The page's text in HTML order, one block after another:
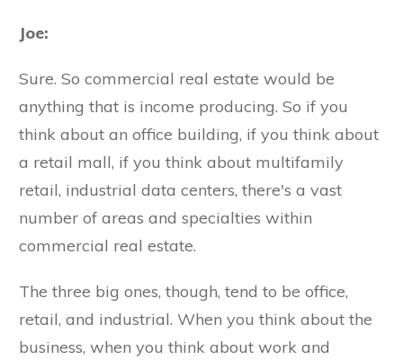
Joe:
Sure. So commercial real estate would be
anything that is income producing. So if you
think about an office building, if you think about
a retail mall, if you think about multifamily
retail, industrial data centers, there's a vast
number of areas and specialties within
commercial real estate.
The three big ones, though, tend to be office,
retail, and industrial. When you think about the
business, when you think about work and